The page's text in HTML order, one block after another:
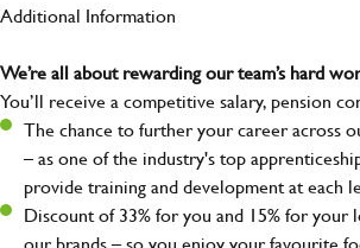
Additional Information
We’re all about rewarding our team’s hard
You’ll receive a competitive salary, pension
The chance to further your career across
– as one of the industry's top
provide training and development at each
Discount of 33% for you and 15% for your